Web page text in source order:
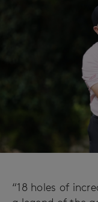
“18 holes of